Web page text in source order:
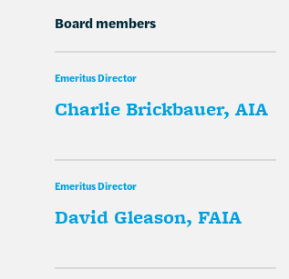
Board members
Emeritus Director
Charlie Brickbauer, AIA
Emeritus Director
David Gleason, FAIA